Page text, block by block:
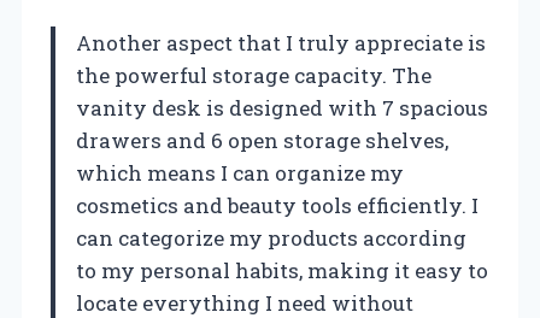
Another aspect that I truly appreciate is
the powerful storage capacity. The
vanity desk is designed with 7 spacious
drawers and 6 open storage shelves,
which means I can organize my
cosmetics and beauty tools efficiently. I
can categorize my products according
to my personal habits, making it easy to
locate everything I need without